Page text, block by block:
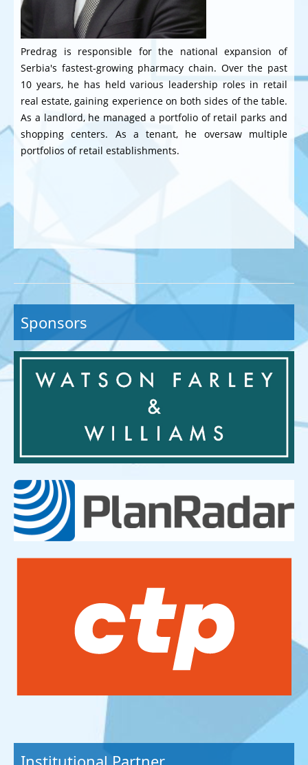
Predrag is responsible for the national expansion of
Serbia's fastest-growing pharmacy chain. Over the past
10 years, he has held various leadership roles in retail
real estate, gaining experience on both sides of the table.
As a landlord, he managed a portfolio of retail parks and
shopping centers. As a tenant, he oversaw multiple
portfolios of retail establishments.
Sponsors